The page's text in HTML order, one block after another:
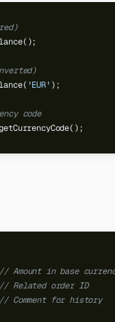
'EUR' );
code
// Amount in base
// Related order ID
// Comment for history